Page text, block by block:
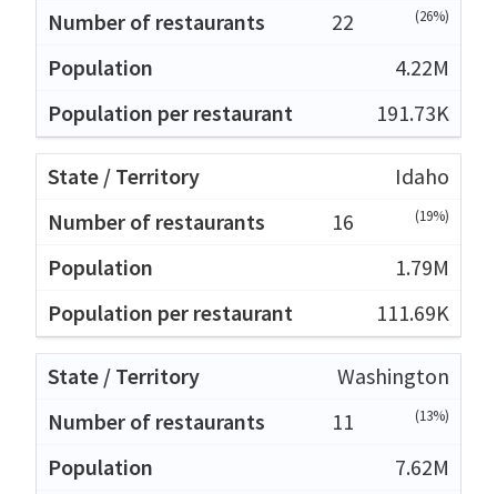
22
(26%)
4.22M
191.73K
Idaho
16
(19%)
1.79M
111.69K
Washington
11
(13%)
7.62M